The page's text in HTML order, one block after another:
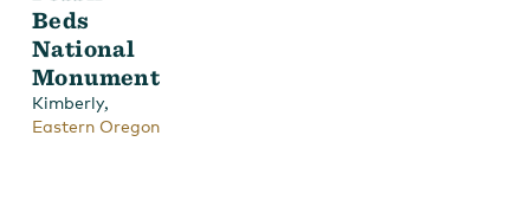
Beds
National
Monument
Kimberly,
Eastern Oregon